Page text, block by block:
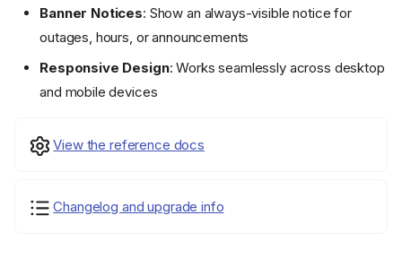
Banner Notices: Show an always-visible notice for
outages, hours, or announcements
Responsive Design: Works seamlessly across desktop
and mobile devices
View the reference docs
Changelog and upgrade info